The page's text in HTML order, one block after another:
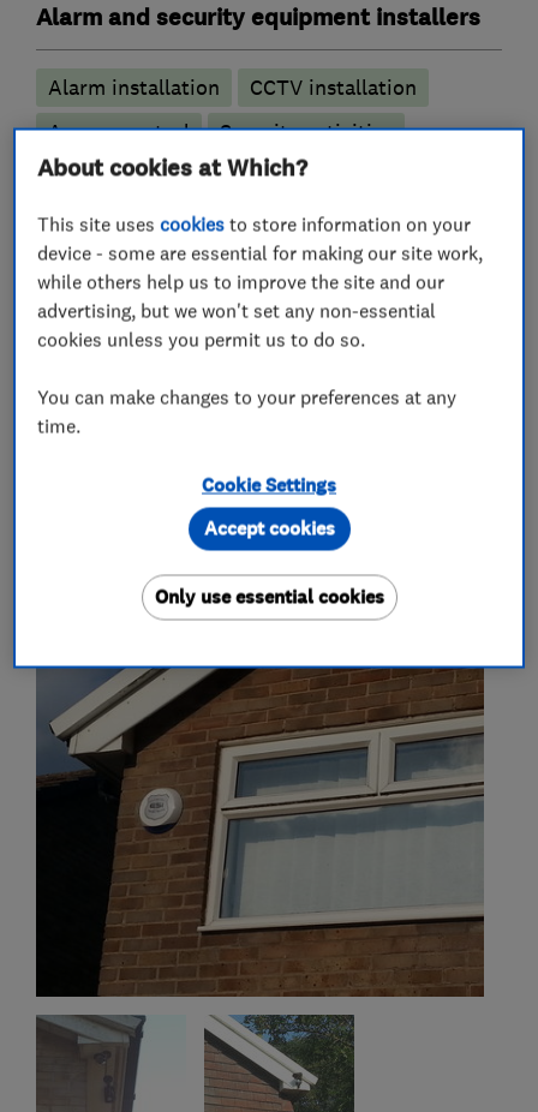
Alarm and security equipment installers
Alarm installation
CCTV installation
Access control
Security activities
Access control UPVC lock specialists
Security equipment suppliers and
CCTV & video equipment
Burglar alarm systems
Intercom systems
My work
About cookies at Which?
This site usescookies to store information on your
device - some are essential for making our site work,
while others help us to improve the site and our
advertising, but we won't set any non-essential
cookies unless you permit us to do so.
You can make changes to your preferences at any
time.
Cookie Settings
Only use essential cookies
Accept cookies